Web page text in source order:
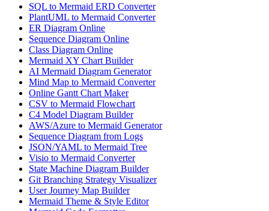
SQL to Mermaid ERD Converter
PlantUML to Mermaid Converter
ER Diagram Online
Sequence Diagram Online
Class Diagram Online
Mermaid XY Chart Builder
AI Mermaid Diagram Generator
Mind Map to Mermaid Converter
Online Gantt Chart Maker
CSV to Mermaid Flowchart
C4 Model Diagram Builder
AWS/Azure to Mermaid Generator
Sequence Diagram from Logs
JSON/YAML to Mermaid Tree
Visio to Mermaid Converter
State Machine Diagram Builder
Git Branching Strategy Visualizer
User Journey Map Builder
Mermaid Theme & Style Editor